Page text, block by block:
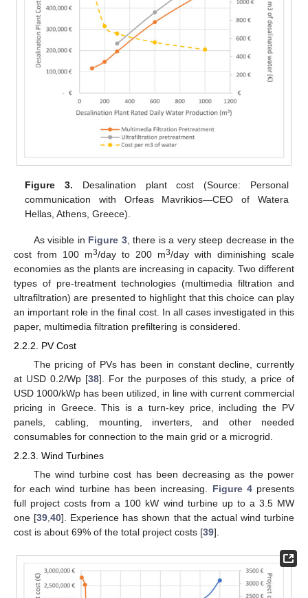
Figure 3. Desalination plant cost (Source: Personal
communication with Orfeas Mavrikios—CEO of Watera
Hellas, Athens, Greece).
As visible in Figure 3, there is a very steep decrease in the
cost from 100 m3/day to 200 m3/day with diminishing scale
economies as the plants are increasing in capacity. Two different
types of pre-treatment technologies (multimedia filtration and
ultrafiltration) are presented to highlight that this choice can play
an important role in the final cost. In all cases investigated in this
paper, multimedia filtration prefiltering is considered.
2.2.2. PV Cost
The pricing of PVs has been in constant decline, currently
at USD 0.2/Wp [38]. For the purposes of this study, a price of
USD 1000/kWp has been utilized, in line with current commercial
pricing in Greece. This is a turn-key price, including the PV
panels, cabling, mounting, inverters, and other needed
consumables for connection to the main grid or a microgrid.
2.2.3. Wind Turbines
The wind turbine cost has been decreasing as the power
for each wind turbine has been increasing. Figure 4presents
full project costs from a 100 kW wind turbine up to a 3.5 MW
one [39,40]. Experience has shown that the actual wind turbine
cost is about 69% of the total project costs [39].